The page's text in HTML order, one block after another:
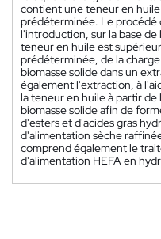
contient une teneur en
prédéterminée. Le procédé
l'introduction, sur la base
teneur en huile est
prédéterminée, de la
biomasse solide dans un
également l'extraction, à
la teneur en huile à partir
biomasse solide afin de
d'esters et d'acides gras
d'alimentation sèche
comprend également le
d'alimentation HEFA en